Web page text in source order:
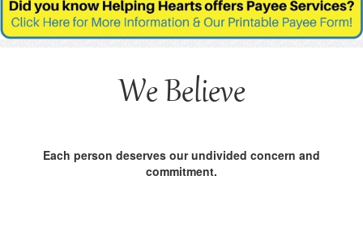
We Believe
Each person deserves our undivided concern and
commitment.